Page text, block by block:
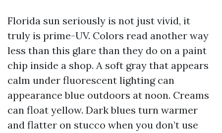
Florida sun seriously is not just vivid, it
truly is prime-UV. Colors read another way
less than this glare than they do on a paint
chip inside a shop. A soft gray that appears
calm under fluorescent lighting can
appearance blue outdoors at noon. Creams
can float yellow. Dark blues turn warmer
and flatter on stucco when you don’t use